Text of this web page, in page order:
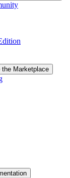
the Marketplace